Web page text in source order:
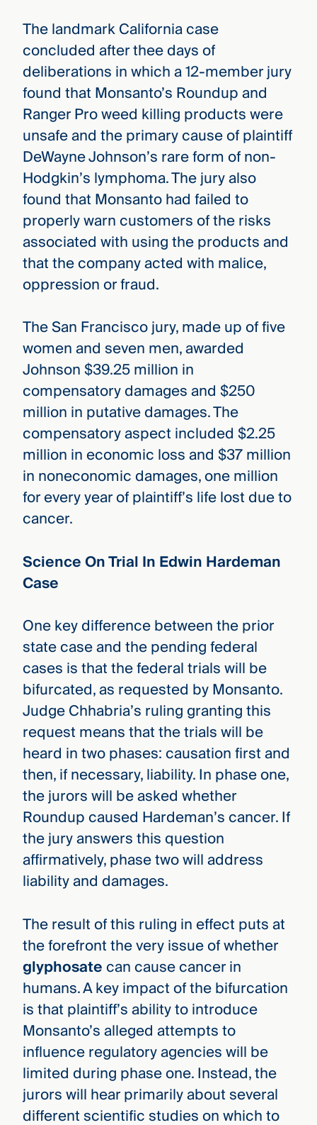
The landmark California case
concluded after thee days of
deliberations in which a 12-member jury
found that Monsanto’s Roundup and
Ranger Pro weed killing products were
unsafe and the primary cause of plaintiff
DeWayne Johnson’s rare form of non-
Hodgkin’s lymphoma. The jury also
found that Monsanto had failed to
properly warn customers of the risks
associated with using the products and
that the company acted with malice,
oppression or fraud.
The San Francisco jury, made up of five
women and seven men, awarded
Johnson $39.25 million in
compensatory damages and $250
million in putative damages. The
compensatory aspect included $2.25
million in economic loss and $37 million
in noneconomic damages, one million
for every year of plaintiff’s life lost due to
cancer.
Science On Trial In Edwin Hardeman
Case
One key difference between the prior
state case and the pending federal
cases is that the federal trials will be
bifurcated, as requested by Monsanto.
Judge Chhabria’s ruling granting this
request means that the trials will be
heard in two phases: causation first and
then, if necessary, liability. In phase one,
the jurors will be asked whether
Roundup caused Hardeman’s cancer. If
the jury answers this question
affirmatively, phase two will address
liability and damages.
The result of this ruling in effect puts at
the forefront the very issue of whether
glyphosatecan cause cancer in
humans. A key impact of the bifurcation
is that plaintiff’s ability to introduce
Monsanto’s alleged attempts to
influence regulatory agencies will be
limited during phase one. Instead, the
jurors will hear primarily about several
different scientific studies on which to